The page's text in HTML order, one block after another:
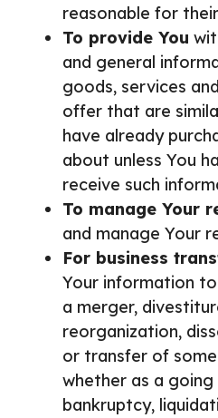
reasonable for
To provide You
and general
goods, services
offer that are
have already
about unless You
receive such
To manage Your
and manage Your
For business
Your information
a merger,
reorganization,
or transfer of
whether as a
bankruptcy,